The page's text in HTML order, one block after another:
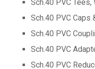
Sch.40 PVC
Sch.40 PVC Caps
Sch.40 PVC
Sch.40 PVC
Sch.40 PVC